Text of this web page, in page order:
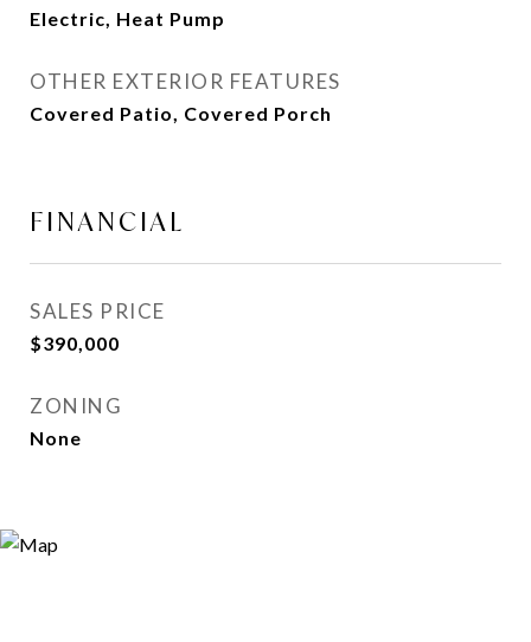
Electric, Heat Pump
OTHER EXTERIOR FEATURES
Covered Patio, Covered Porch
FINANCIAL
SALES PRICE
$390,000
ZONING
None